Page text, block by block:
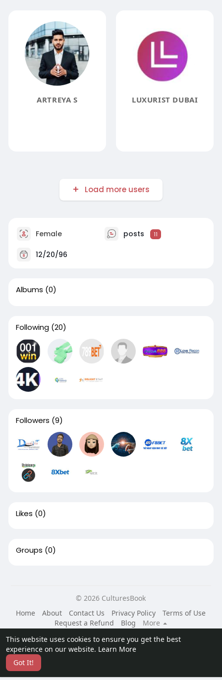
This website uses cookies to ensure you get the best
experience on our website. Learn More
Got It!
ARTREYA S LUXURIST DUBAI
Load more users
Female posts 11
12/20/96
Albums (0)
Following (20)
Followers (9)
Likes (0)
Groups (0)
© 2026 CulturesBook
Home
About Contact Us Privacy Policy
Terms of Use
Request a Refund
Blog
More
Language